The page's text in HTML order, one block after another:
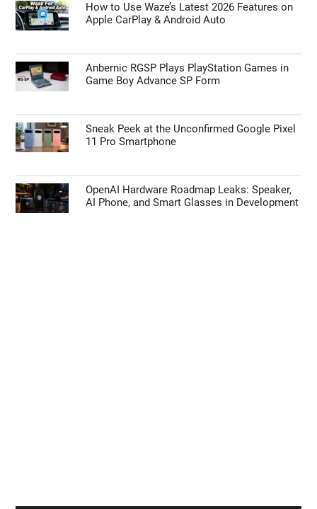
How to Use Waze’s Latest 2026 Features on
Apple CarPlay & Android Auto
Anbernic RGSP Plays PlayStation Games in
Game Boy Advance SP Form
Sneak Peek at the Unconfirmed Google Pixel
11 Pro Smartphone
OpenAI Hardware Roadmap Leaks: Speaker,
AI Phone, and Smart Glasses in Development